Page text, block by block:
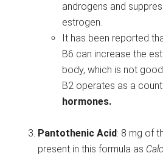
androgens and
estrogen.
It has been reported
B6 can increase the
body, which is not
B2 operates as a
hormones.
Pantothenic Acid: 8 mg of
present in this formula as